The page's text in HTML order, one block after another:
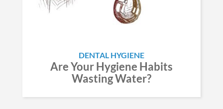
DENTAL HYGIENE
Are Your Hygiene Habits
Wasting Water?